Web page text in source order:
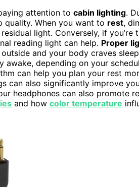
attention to cabin lighting.
quality. When you want to rest,
light. Conversely, if you’re
reading light can help. Proper
and your body craves
depending on your
can help you plan your rest
can also significantly improve
headphones can also promote
and how color temperature